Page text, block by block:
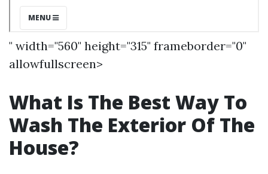
" width="560" height="315" frameborder="0"
allowfullscreen>
What Is The Best Way To
Wash The Exterior Of The
House?